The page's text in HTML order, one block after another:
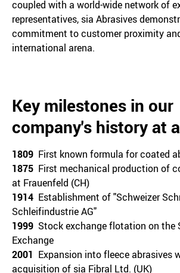
coupled with a world-wide network of
representatives, sia Abrasives
commitment to customer proximity
international arena.
Key milestones in our
company's history at
1809 First known formula for coated
1875 First mechanical production of
at Frauenfeld (CH)
1914 Establishment of "Schweizer
Schleifindustrie AG"
1999 Stock exchange flotation on the
Exchange
2001 Expansion into fleece abrasives
acquisition of sia Fibral Ltd. (UK)